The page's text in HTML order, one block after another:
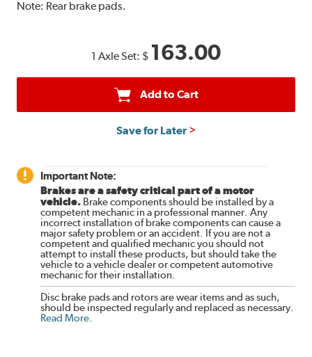
Note: Rear brake pads.
1 Axle Set: $ 163.00
Add to Cart
Save for Later
Important Note:
Brakes are a safety critical part of a motor
vehicle. Brake components should be installed by a
competent mechanic in a professional manner. Any
incorrect installation of brake components can cause a
major safety problem or an accident. If you are not a
competent and qualified mechanic you should not
attempt to install these products, but should take the
vehicle to a vehicle dealer or competent automotive
mechanic for their installation.
Disc brake pads and rotors are wear items and as such,
should be inspected regularly and replaced as necessary.
Read More